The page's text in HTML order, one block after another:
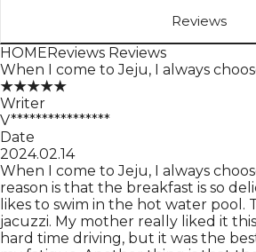
Reviews
HOMEReviews Reviews
When I come to Jeju, I always
★★★★★
Writer
V****************
Date
2024.02.14
When I come to Jeju, I always
reason is that the breakfast is so
likes to swim in the hot water pool.
jacuzzi. My mother really liked it
hard time driving, but it was the